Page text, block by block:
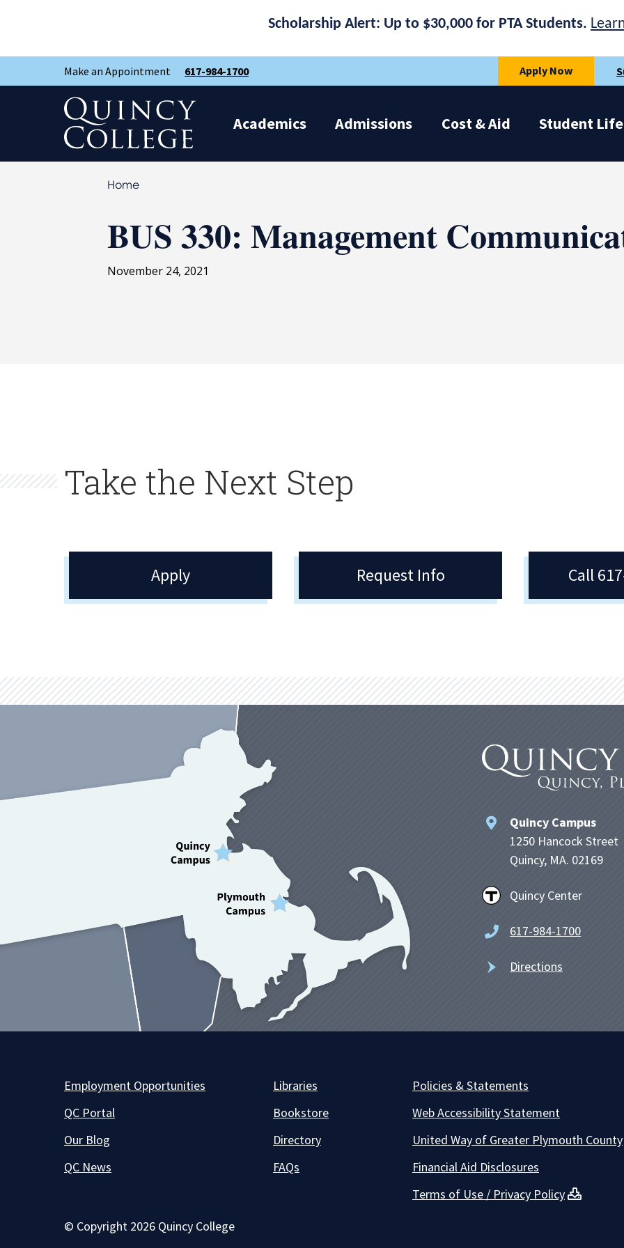
Scholarship Alert: Up to $30,000 for PTA Students.
Skip
main
Skip
main
Quincy College Home
Academics Admissions Cost & Aid Student Life
Make an Appointment 617-984-1700 Apply Now
Home
BUS 330: Management
November 24, 2021
Take the Next Step
Apply Request Info Call
Quincy Campus
1250 Hancock Street
Quincy, MA. 02169
Quincy Center
617-984-1700
Directions
Employment Opportunities
QC Portal
Our Blog
QC News
Libraries
Bookstore
Directory
FAQs
Policies & Statements
Web Accessibility Statement
United Way of Greater Plymouth County
Financial Aid Disclosures
Terms of Use / Privacy Policy
© Copyright 2026 Quincy College